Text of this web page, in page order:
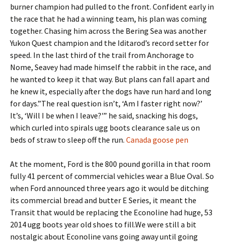
burner champion had pulled to the front. Confident early in
the race that he had a winning team, his plan was coming
together. Chasing him across the Bering Sea was another
Yukon Quest champion and the Iditarod’s record setter for
speed. In the last third of the trail from Anchorage to
Nome, Seavey had made himself the rabbit in the race, and
he wanted to keep it that way. But plans can fall apart and
he knew it, especially after the dogs have run hard and long
for days.”The real question isn’t, ‘Am I faster right now?’
It’s, ‘Will I be when I leave?'” he said, snacking his dogs,
which curled into spirals ugg boots clearance sale us on
beds of straw to sleep off the run. Canada goose pen
At the moment, Ford is the 800 pound gorilla in that room
fully 41 percent of commercial vehicles wear a Blue Oval. So
when Ford announced three years ago it would be ditching
its commercial bread and butter E Series, it meant the
Transit that would be replacing the Econoline had huge, 53
2014 ugg boots year old shoes to fill.We were still a bit
nostalgic about Econoline vans going away until going